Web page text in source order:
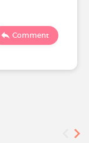
Comment